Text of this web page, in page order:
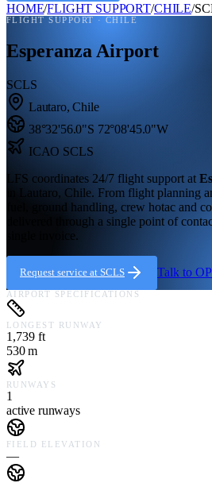
HOME/FLIGHT SUPPORT/CHILE/
FLIGHT SUPPORT · CHILE
Esperanza Airport
SCLS
Lautaro,Chile
38°32'56.0"S 72°08'45.0"W
ICAO SCLS
LFS coordinates 24/7 flight support at
Lautaro, Chile. From flight planning
fuel, ground handling, crew hotac and
delivered through a single point of
single invoice.
Request service at SCLS Talk to
AIRPORT SPECIFICATIONS
LONGEST RUNWAY
1,739 ft
530 m
RUNWAYS
1
active runways
FIELD ELEVATION
—